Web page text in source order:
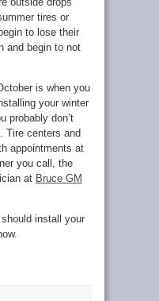
tires or
to lose their
and begin to not
is when you
your winter
probably don’t
Tire centers and
appointments at
you call, the
at Bruce GM
install your